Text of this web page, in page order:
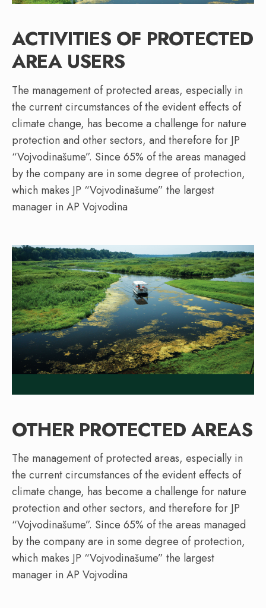
ACTIVITIES OF PROTECTED
AREA USERS
The management of protected areas, especially in
the current circumstances of the evident effects of
climate change, has become a challenge for nature
protection and other sectors, and therefore for JP
“Vojvodinašume”. Since 65% of the areas managed
by the company are in some degree of protection,
which makes JP “Vojvodinašume” the largest
manager in AP Vojvodina
OTHER PROTECTED AREAS
The management of protected areas, especially in
the current circumstances of the evident effects of
climate change, has become a challenge for nature
protection and other sectors, and therefore for JP
“Vojvodinašume”. Since 65% of the areas managed
by the company are in some degree of protection,
which makes JP “Vojvodinašume” the largest
manager in AP Vojvodina